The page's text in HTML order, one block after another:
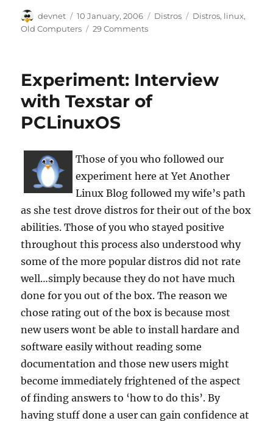
Author
devnet
Posted
on
10 January, 2006 Categories
Distros Tags
Distros, linux,
Old Computers
29 Comments
Experiment: Interview
with Texstar of
PCLinuxOS
Those of you who followed our
experiment here at Yet Another
Linux Blog followed my wife’s path
as she test drove distros for their out of the box
abilities. Those of you who stayed positive
throughout this process also understood why
some of the more popular distros did not rate
well…simply because they do not have much
done for you out of the box. The reason we
chose rating out of the box is because most
new users wont be able to install hardare and
software easily without reading some
documentation and those new users might
become immediately frightened of the aspect
of finding answers to ‘how to do this’. By
having stuff done a user can gain confidence at